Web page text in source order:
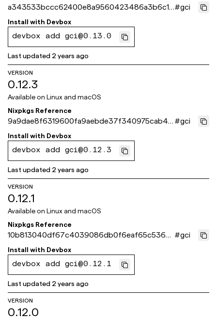
a343533bccc62400e8a9560423486a3b6c11
a23b
#gci
Install with Devbox
devbox add gci@0.13.0
Last updated 2 years ago
VERSION
0.12.3
Available on Linux and macOS
Nixpkgs Reference
9a9dae8f6319600fa9aebde37f340975cab4b
8c0
#gci
Install with Devbox
devbox add gci@0.12.3
Last updated 2 years ago
VERSION
0.12.1
Available on Linux and macOS
Nixpkgs Reference
10b813040df67c4039086db0f6eaf65c5368
86c6
#gci
Install with Devbox
devbox add gci@0.12.1
Last updated 2 years ago
VERSION
0.12.0